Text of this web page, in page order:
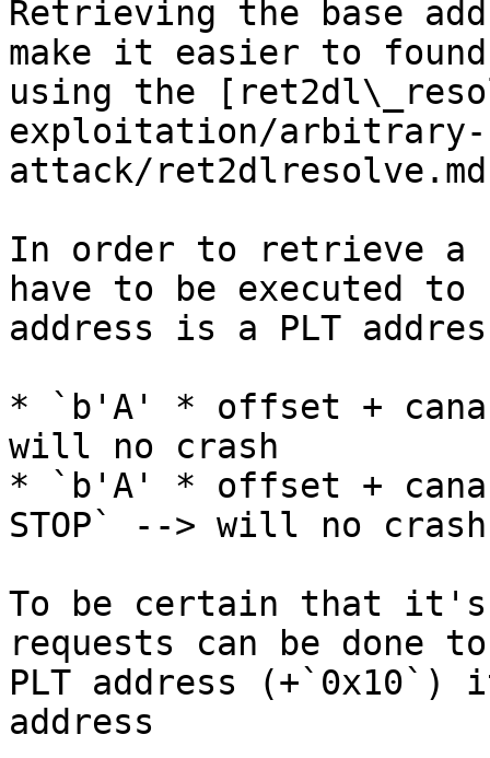
Retrieving the base
make it easier to
using the
exploitation/arbitrary-
attack/
In order to retrieve a
have to be executed
address is a PLT
* `b'A' * offset +
will no crash
* `b'A' * offset +
STOP` --> will no crash
To be certain that it's
requests can be
PLT address
address